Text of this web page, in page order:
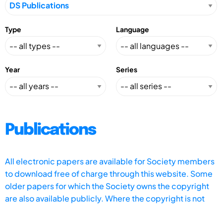
Type Language
Year Series
Publications
All electronic papers are available for Society members
to download free of charge through this website. Some
older papers for which the Society owns the copyright
are also available publicly. Where the copyright is not